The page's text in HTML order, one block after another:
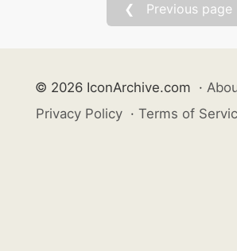
❮ Previous page
© 2026 IconArchive.com ·
Privacy Policy · Terms of